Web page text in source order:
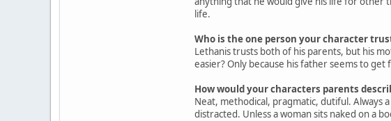
life.
Who is the one person your character
Lethanis trusts both of his parents, but his
easier? Only because his father seems to
How would your characters parents
Neat, methodical, pragmatic, dutiful. Always
distracted. Unless a woman sits naked on a